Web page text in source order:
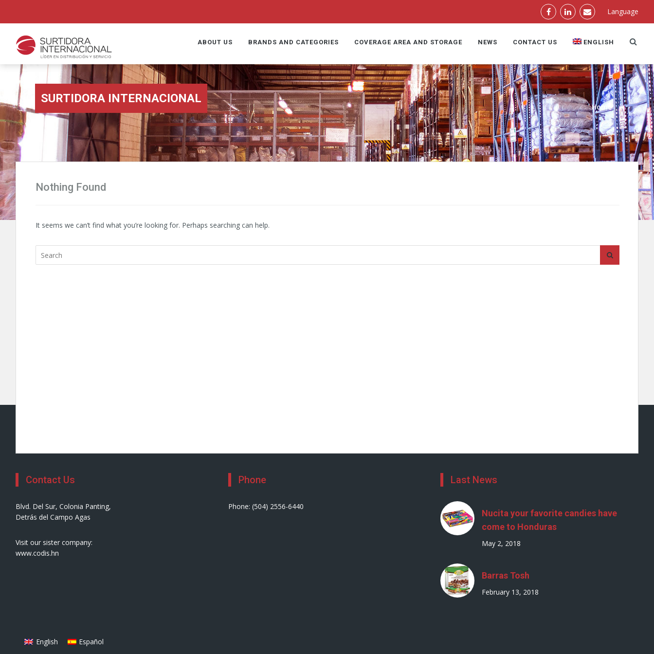
Language
ABOUT US BRANDS AND CATEGORIES COVERAGE AREA AND STORAGE NEWS CONTACT US ENGLISH
SURTIDORA INTERNACIONAL
Home
Nothing Found
It seems we can’t find what you’re looking for. Perhaps searching can help.
Contact Us
Blvd. Del Sur, Colonia Panting,
Detrás del Campo Agas
Visit our sister company:
www.codis.hn
Phone
Phone: (504) 2556-6440
Last News
Nucita your favorite candies have
come to Honduras
May 2, 2018
Barras Tosh
February 13, 2018
English Español